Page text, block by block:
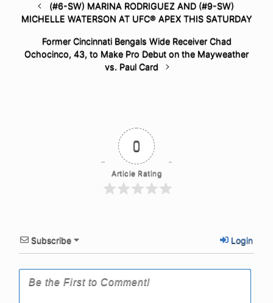
(#6-SW) MARINA RODRIGUEZ AND (#9-SW)
MICHELLE WATERSON AT UFC® APEX THIS SATURDAY
Former Cincinnati Bengals Wide Receiver Chad
Ochocinco, 43, to Make Pro Debut on the Mayweather
vs. Paul Card
0
Article Rating
Subscribe Login